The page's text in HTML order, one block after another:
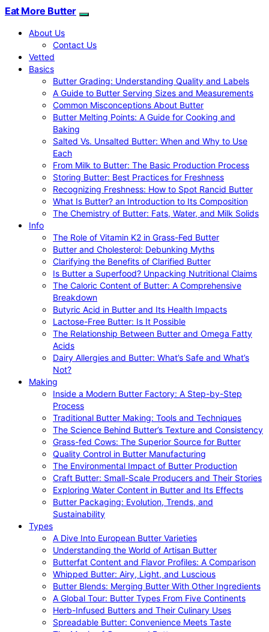
Eat More Butter
About Us
Contact Us
Vetted
Basics
Butter Grading: Understanding Quality and Labels
A Guide to Butter Serving Sizes and Measurements
Common Misconceptions About Butter
Butter Melting Points: A Guide for Cooking and
Baking
Salted Vs. Unsalted Butter: When and Why to Use
Each
From Milk to Butter: The Basic Production Process
Storing Butter: Best Practices for Freshness
Recognizing Freshness: How to Spot Rancid Butter
What Is Butter? an Introduction to Its Composition
The Chemistry of Butter: Fats, Water, and Milk Solids
Info
The Role of Vitamin K2 in Grass-Fed Butter
Butter and Cholesterol: Debunking Myths
Clarifying the Benefits of Clarified Butter
Is Butter a Superfood? Unpacking Nutritional Claims
The Caloric Content of Butter: A Comprehensive
Breakdown
Butyric Acid in Butter and Its Health Impacts
Lactose-Free Butter: Is It Possible
The Relationship Between Butter and Omega Fatty
Acids
Dairy Allergies and Butter: What’s Safe and What’s
Not?
Making
Inside a Modern Butter Factory: A Step-by-Step
Process
Traditional Butter Making: Tools and Techniques
The Science Behind Butter’s Texture and Consistency
Grass-fed Cows: The Superior Source for Butter
Quality Control in Butter Manufacturing
The Environmental Impact of Butter Production
Craft Butter: Small-Scale Producers and Their Stories
Exploring Water Content in Butter and Its Effects
Butter Packaging: Evolution, Trends, and
Sustainability
Types
A Dive Into European Butter Varieties
Understanding the World of Artisan Butter
Butterfat Content and Flavor Profiles: A Comparison
Whipped Butter: Airy, Light, and Luscious
Butter Blends: Merging Butter With Other Ingredients
A Global Tour: Butter Types From Five Continents
Herb-Infused Butters and Their Culinary Uses
Spreadable Butter: Convenience Meets Taste